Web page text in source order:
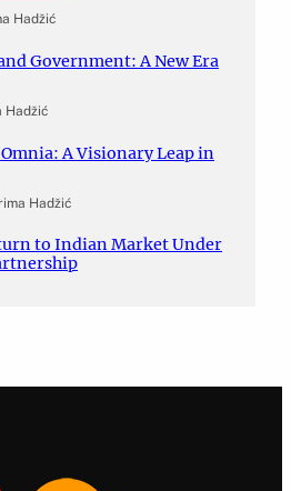
Hadžić
Government: A New Era
Hadžić
A Visionary Leap in
Hadžić
to Indian Market Under